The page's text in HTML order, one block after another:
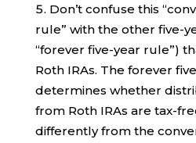
Don’t confuse this
rule” with the other five-
“forever five-year rule”)
Roth IRAs. The forever
determines whether
from Roth IRAs are tax-
differently from the